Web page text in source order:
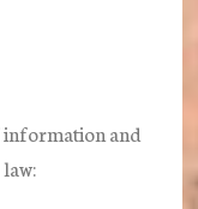
information and